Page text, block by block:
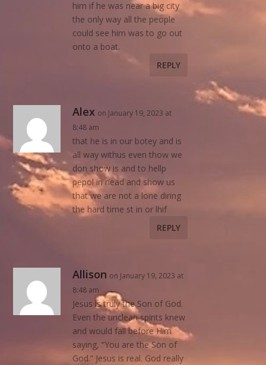
him if he was near a big city
the only way all the people
could see him was to go out
onto a boat.
REPLY
Alex on January 19, 2023 at
8:48 am
that he is in our botey and is
all way withus even thow we
don show is and to hellp
pepol in nead and show us
that we are not a lone diring
the hard time st in or lhif
REPLY
Allison on January 19, 2023 at
8:48 am
Jesus is truly the Son of God.
Even the unclean spirits knew
and would fall before Him
saying, “You are the Son of
God.” Jesus is real. God really